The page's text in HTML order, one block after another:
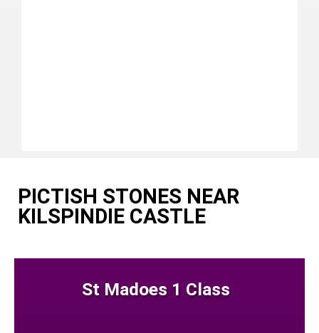
PICTISH STONES NEAR
KILSPINDIE CASTLE
St Madoes 1 Class